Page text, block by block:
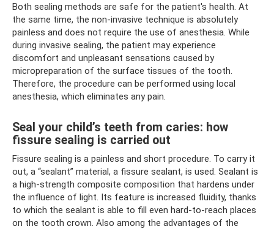
Both sealing methods are safe for the patient's health. At
the same time, the non-invasive technique is absolutely
painless and does not require the use of anesthesia. While
during invasive sealing, the patient may experience
discomfort and unpleasant sensations caused by
micropreparation of the surface tissues of the tooth.
Therefore, the procedure can be performed using local
anesthesia, which eliminates any pain.
Seal your child’s teeth from caries: how
fissure sealing is carried out
Fissure sealing is a painless and short procedure. To carry it
out, a “sealant” material, a fissure sealant, is used. Sealant is
a high-strength composite composition that hardens under
the influence of light. Its feature is increased fluidity, thanks
to which the sealant is able to fill even hard-to-reach places
on the tooth crown. Also among the advantages of the